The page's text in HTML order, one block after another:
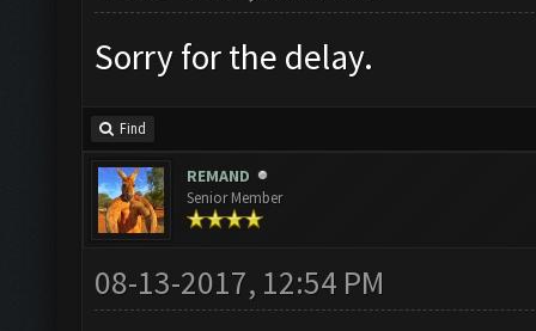
Sorry for the delay.
Find
REMAND
Senior Member
08-13-2017, 12:54 PM